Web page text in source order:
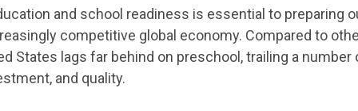
and school readiness is essential to preparing
competitive global economy. Compared to
States lags far behind on preschool, trailing a
and quality.